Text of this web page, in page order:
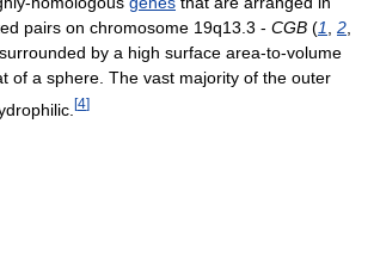
pairs on chromosome 19q13.3 - CGB (1 2
by a high surface area-to-volume
of a sphere. The vast majority of the outer
[4]